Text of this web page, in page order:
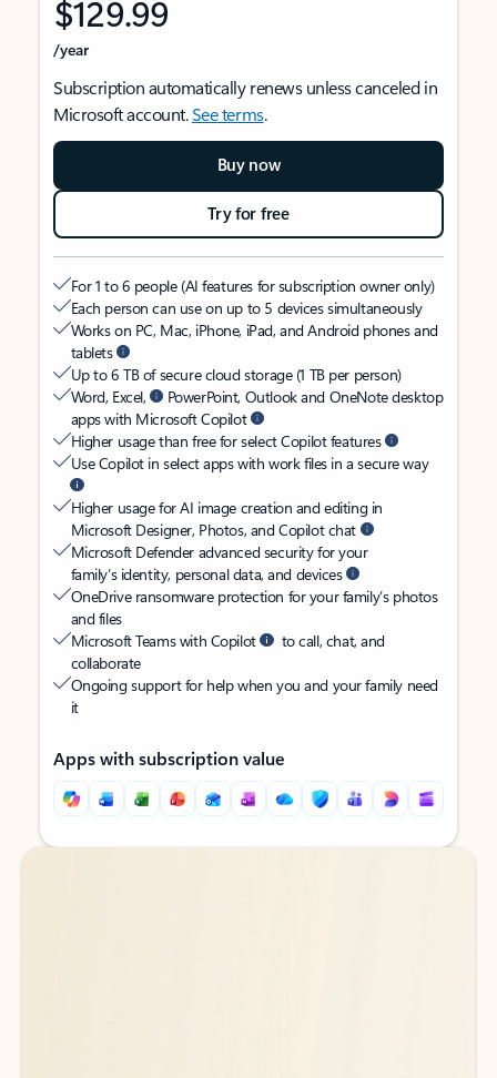
$129.99
/year
Subscription automatically renews unless canceled in
Microsoft account.See terms.
Buy now
Try for free
For 1 to 6 people (AI features for subscription owner only)
Each person can use on up to 5 devices simultaneously
Works on PC, Mac, iPhone, iPad, and Android phones and
tablets
Up to 6 TB of secure cloud storage (1 TB per person)
Word, Excel,
PowerPoint, Outlook and OneNote desktop
apps with Microsoft Copilot
Higher usage than free for select Copilot features
Use Copilot in select apps with work files in a secure way
Higher usage for AI image creation and editing in
Microsoft Designer, Photos, and Copilot chat
Microsoft Defender advanced security for your
family’s identity, personal data, and devices
OneDrive ransomware protection for your family’s photos
and files
Microsoft Teams with Copilot
to call, chat, and
collaborate
Ongoing support for help when you and your family need
it
Apps with subscription value
Back to tabs
Back to tabs